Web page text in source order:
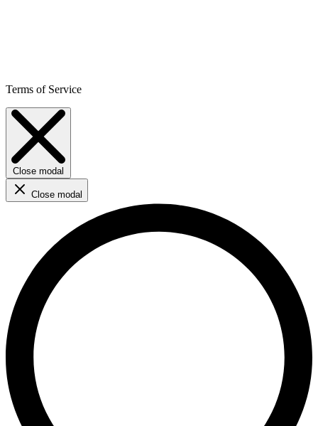
Terms of Service
Close modal
Close modal